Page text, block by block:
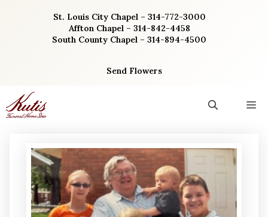
St. Louis City Chapel – 314-772-3000
Affton Chapel – 314-842-4458
South County Chapel – 314-894-4500
Send Flowers